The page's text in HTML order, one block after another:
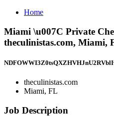
Home
Miami \u007C Private
theculinistas.com, Miami,
theculinistas.com
Miami, FL
Job Description